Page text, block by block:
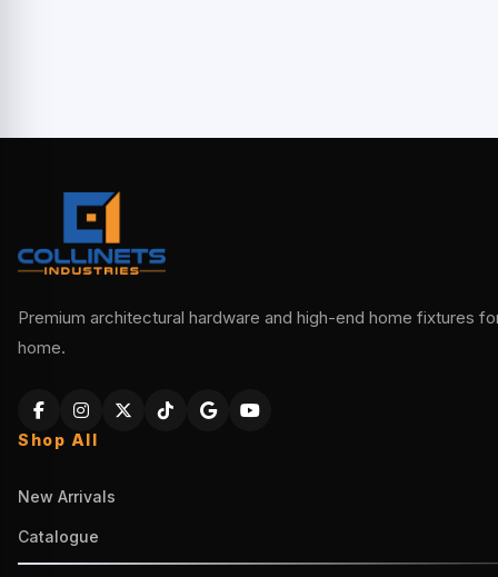
Premium architectural hardware and high-end home fixtures
home.
Shop All
New Arrivals
Catalogue